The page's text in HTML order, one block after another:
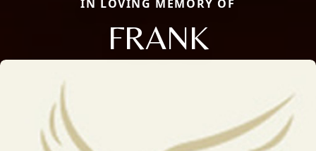
IN LOVING MEMORY OF
FRANK